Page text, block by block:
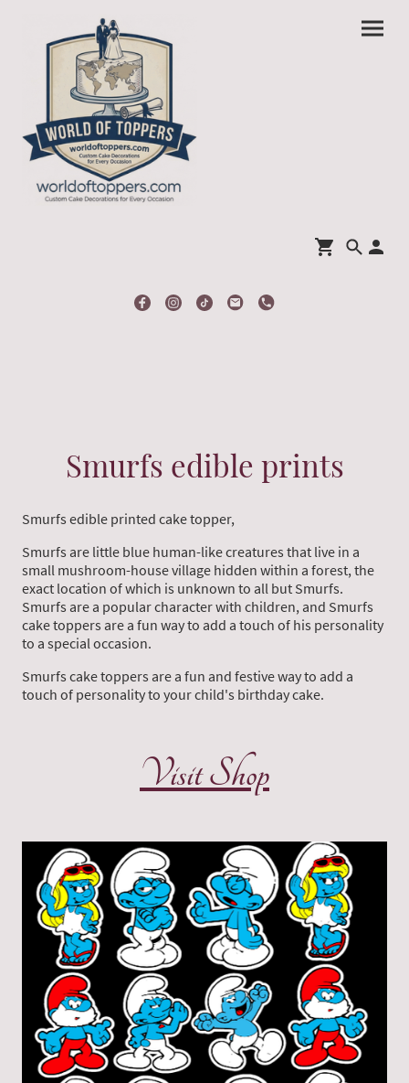
Smurfs edible prints
Smurfs edible printed cake topper,
Smurfs are little blue human-like creatures that live in a
small mushroom-house village hidden within a forest, the
exact location of which is unknown to all but Smurfs.
Smurfs are a popular character with children, and Smurfs
cake toppers are a fun way to add a touch of his personality
to a special occasion.
Smurfs cake toppers are a fun and festive way to add a
touch of personality to your child's birthday cake.
Visit Shop